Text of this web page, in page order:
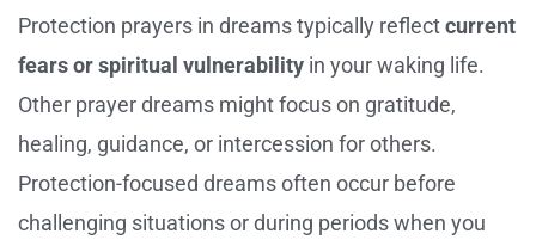
Protection prayers in dreams typically reflectcurrent
fears or spiritual vulnerability in your waking life.
Other prayer dreams might focus on gratitude,
healing, guidance, or intercession for others.
Protection-focused dreams often occur before
challenging situations or during periods when you